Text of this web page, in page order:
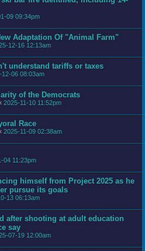
09 09:34pm
Adaptation Of "Animal Farm"
12-16 12:13am
understand tariffs or taxes
12-06 08:03am
of the Democrats
2025-11-10 11:52pm
Race
2025-11-09 02:38am
04 11:23pm
himself from Project 2025 as he
pursue its goals
13 06:13am
after shooting at adult education
say
07-19 12:00am